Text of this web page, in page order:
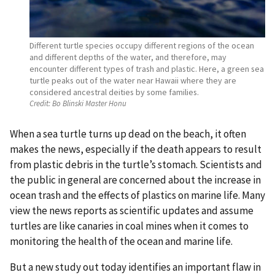
Different turtle species occupy different regions of the ocean
and different depths of the water, and therefore, may
encounter different types of trash and plastic. Here, a green sea
turtle peaks out of the water near Hawaii where they are
considered ancestral deities by some families.
Credit:Bo Blinski Master Honu
When a sea turtle turns up dead on the beach, it often
makes the news, especially if the death appears to result
from plastic debris in the turtle’s stomach. Scientists and
the public in general are concerned about the increase in
ocean trash and the effects of plastics on marine life. Many
view the news reports as scientific updates and assume
turtles are like canaries in coal mines when it comes to
monitoring the health of the ocean and marine life.
But a new study out today identifies an important flaw in